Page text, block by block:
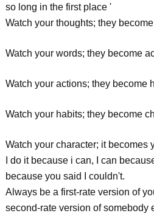
so long in the first place '
Watch your thoughts; they
Watch your words; they become
Watch your actions; they become
Watch your habits; they become
Watch your character; it becomes
I do it because i can, I can
because you said I couldn't.
Always be a first-rate version of
second-rate version of somebody